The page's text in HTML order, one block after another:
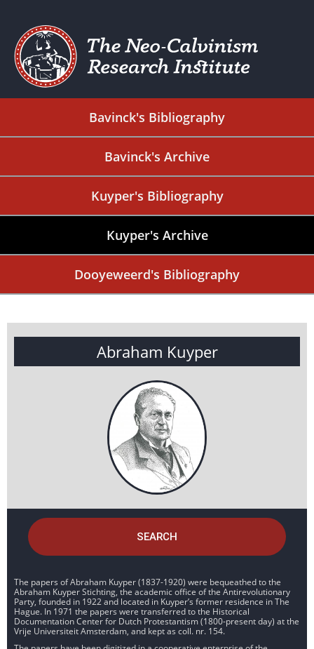
Bavinck's Bibliography
Bavinck's Archive
Kuyper's Bibliography
Kuyper's Archive
Dooyeweerd's Bibliography
Abraham Kuyper
SEARCH
The papers of Abraham Kuyper (1837-1920) were bequeathed to the
Abraham Kuyper Stichting, the academic office of the Antirevolutionary
Party, founded in 1922 and located in Kuyper’s former residence in The
Hague. In 1971 the papers were transferred to the Historical
Documentation Center for Dutch Protestantism (1800-present day) at the
Vrije Universiteit Amsterdam, and kept as coll. nr. 154.